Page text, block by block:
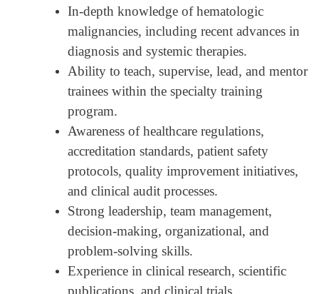
In-depth knowledge of hematologic
malignancies, including recent advances in
diagnosis and systemic therapies.
Ability to teach, supervise, lead, and mentor
trainees within the specialty training
program.
Awareness of healthcare regulations,
accreditation standards, patient safety
protocols, quality improvement initiatives,
and clinical audit processes.
Strong leadership, team management,
decision-making, organizational, and
problem-solving skills.
Experience in clinical research, scientific
publications, and clinical trials.